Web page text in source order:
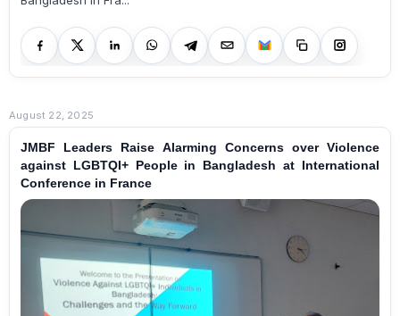
August 22, 2025
JMBF Leaders Raise Alarming Concerns over Violence
against LGBTQI+ People in Bangladesh at International
Conference in France